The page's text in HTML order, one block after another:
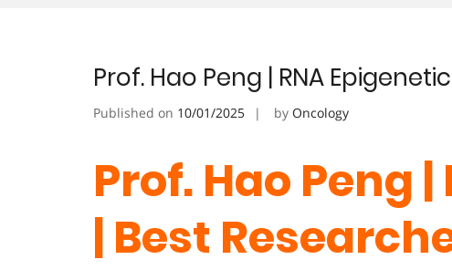
Prof. Hao Peng | RNA
Published on 10/01/2025 by Oncology
Prof. Hao Peng
| Best